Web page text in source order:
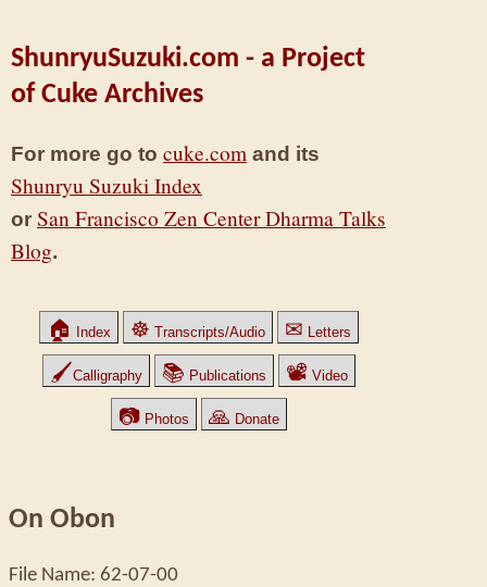
ShunryuSuzuki.com - a Project
of Cuke Archives
For more go to cuke.com and its
Shunryu Suzuki Index
or San Francisco Zen Center Dharma Talks
Blog.
🏠 Index ☸ Transcripts/Audio ✉ Letters
🖌Calligraphy 📚 Publications 📽 Video
📷 Photos 🙏 Donate
On Obon
File Name: 62-07-00